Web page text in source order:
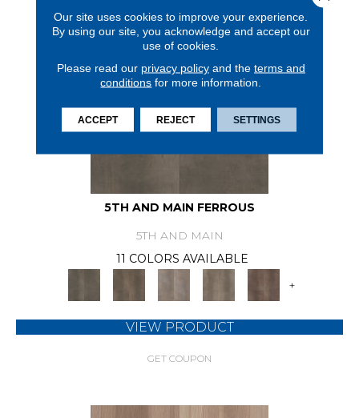
5TH AND MAIN FERROUS
5TH AND MAIN
11 COLORS AVAILABLE
+
VIEW PRODUCT
GET COUPON
Our site uses cookies to improve your experience.
By using our site, you acknowledge and accept our
use of cookies.
Please read our privacy policyand the terms and
conditions for more information.
ACCEPT REJECT SETTINGS